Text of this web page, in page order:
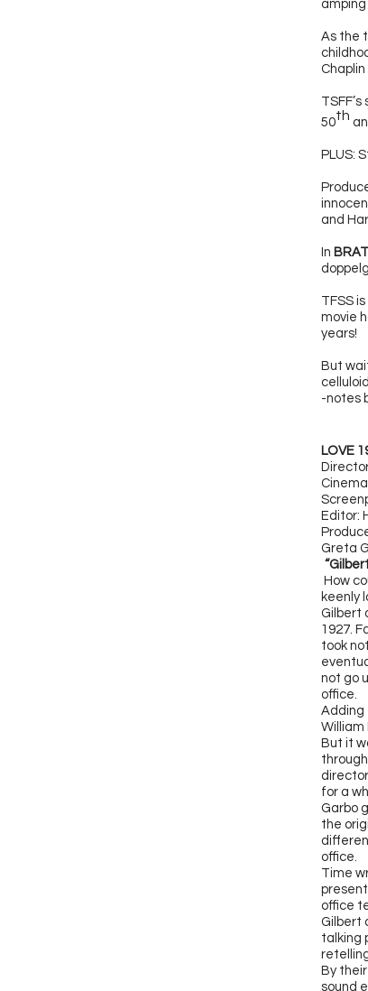
As the
50th
PLUS:
and
In
TFSS
movie
years!
But
-notes
LOVE
C
Editor:
Greta
How
keenly
Gilbert
1927.
took
not go
office.
Adding
William
But it
for a
Garbo
the
office.
Time
office
Gilbert
talking
By
sound